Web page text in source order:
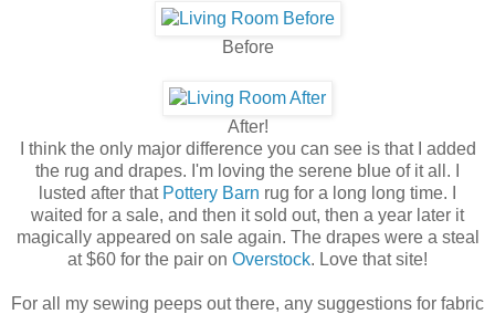
Before
After!
I think the only major difference you can see is that I added
the rug and drapes. I'm loving the serene blue of it all. I
lusted after that Pottery Barn rug for a long long time. I
waited for a sale, and then it sold out, then a year later it
magically appeared on sale again. The drapes were a steal
at $60 for the pair on Overstock. Love that site!
For all my sewing peeps out there, any suggestions for fabric